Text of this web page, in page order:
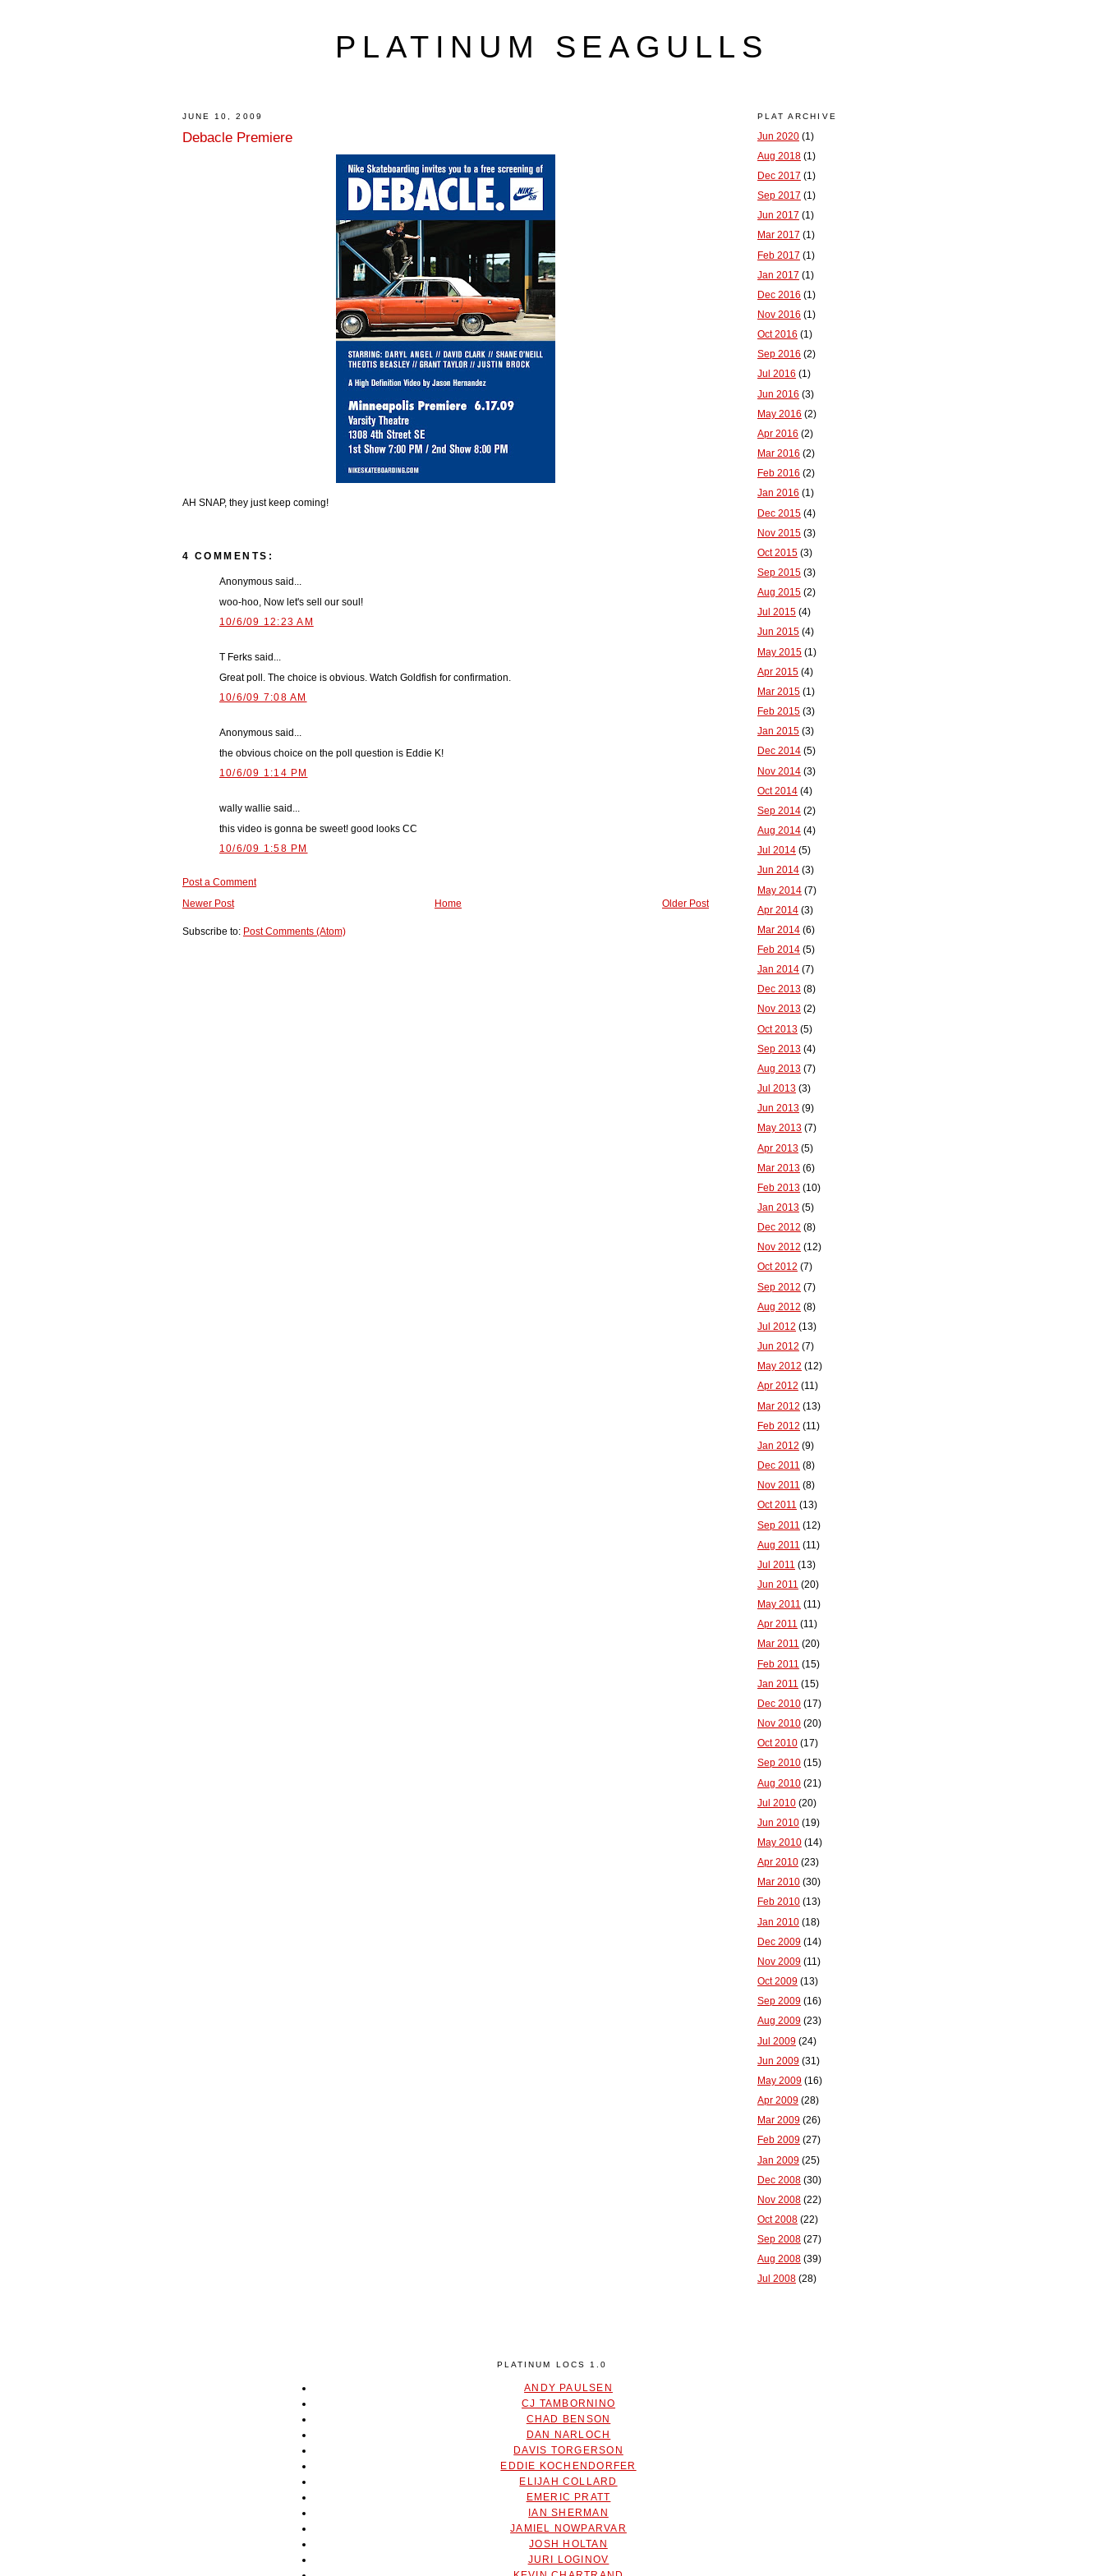
PLATINUM SEAGULLS
JUNE 10, 2009
Debacle Premiere
AH SNAP, they just keep coming!
4 COMMENTS:
Anonymous said...
woo-hoo, Now let's sell our soul!
10/6/09 12:23 AM
T Ferks said...
Great poll. The choice is obvious. Watch Goldfish for confirmation.
10/6/09 7:08 AM
Anonymous said...
the obvious choice on the poll question is Eddie K!
10/6/09 1:14 PM
wally wallie said...
this video is gonna be sweet! good looks CC
10/6/09 1:58 PM
Post a Comment
Newer Post
Older Post
Home
Subscribe to: Post Comments (Atom)
PLAT ARCHIVE
Jun 2020 (1)
Aug 2018 (1)
Dec 2017 (1)
Sep 2017 (1)
Jun 2017 (1)
Mar 2017 (1)
Feb 2017 (1)
Jan 2017 (1)
Dec 2016 (1)
Nov 2016 (1)
Oct 2016 (1)
Sep 2016 (2)
Jul 2016 (1)
Jun 2016 (3)
May 2016 (2)
Apr 2016 (2)
Mar 2016 (2)
Feb 2016 (2)
Jan 2016 (1)
Dec 2015 (4)
Nov 2015 (3)
Oct 2015 (3)
Sep 2015 (3)
Aug 2015 (2)
Jul 2015 (4)
Jun 2015 (4)
May 2015 (1)
Apr 2015 (4)
Mar 2015 (1)
Feb 2015 (3)
Jan 2015 (3)
Dec 2014 (5)
Nov 2014 (3)
Oct 2014 (4)
Sep 2014 (2)
Aug 2014 (4)
Jul 2014 (5)
Jun 2014 (3)
May 2014 (7)
Apr 2014 (3)
Mar 2014 (6)
Feb 2014 (5)
Jan 2014 (7)
Dec 2013 (8)
Nov 2013 (2)
Oct 2013 (5)
Sep 2013 (4)
Aug 2013 (7)
Jul 2013 (3)
Jun 2013 (9)
May 2013 (7)
Apr 2013 (5)
Mar 2013 (6)
Feb 2013 (10)
Jan 2013 (5)
Dec 2012 (8)
Nov 2012 (12)
Oct 2012 (7)
Sep 2012 (7)
Aug 2012 (8)
Jul 2012 (13)
Jun 2012 (7)
May 2012 (12)
Apr 2012 (11)
Mar 2012 (13)
Feb 2012 (11)
Jan 2012 (9)
Dec 2011 (8)
Nov 2011 (8)
Oct 2011 (13)
Sep 2011 (12)
Aug 2011 (11)
Jul 2011 (13)
Jun 2011 (20)
May 2011 (11)
Apr 2011 (11)
Mar 2011 (20)
Feb 2011 (15)
Jan 2011 (15)
Dec 2010 (17)
Nov 2010 (20)
Oct 2010 (17)
Sep 2010 (15)
Aug 2010 (21)
Jul 2010 (20)
Jun 2010 (19)
May 2010 (14)
Apr 2010 (23)
Mar 2010 (30)
Feb 2010 (13)
Jan 2010 (18)
Dec 2009 (14)
Nov 2009 (11)
Oct 2009 (13)
Sep 2009 (16)
Aug 2009 (23)
Jul 2009 (24)
Jun 2009 (31)
May 2009 (16)
Apr 2009 (28)
Mar 2009 (26)
Feb 2009 (27)
Jan 2009 (25)
Dec 2008 (30)
Nov 2008 (22)
Oct 2008 (22)
Sep 2008 (27)
Aug 2008 (39)
Jul 2008 (28)
PLATINUM LOCS 1.0
ANDY PAULSEN
CJ TAMBORNINO
CHAD BENSON
DAN NARLOCH
DAVIS TORGERSON
EDDIE KOCHENDORFER
ELIJAH COLLARD
EMERIC PRATT
IAN SHERMAN
JAMIEL NOWPARVAR
JOSH HOLTAN
JURI LOGINOV